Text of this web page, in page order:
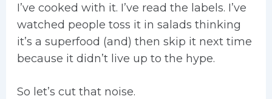
I’ve cooked with it. I’ve read the labels. I’ve
watched people toss it in salads thinking
it’s a superfood (and) then skip it next time
because it didn’t live up to the hype.
So let’s cut that noise.